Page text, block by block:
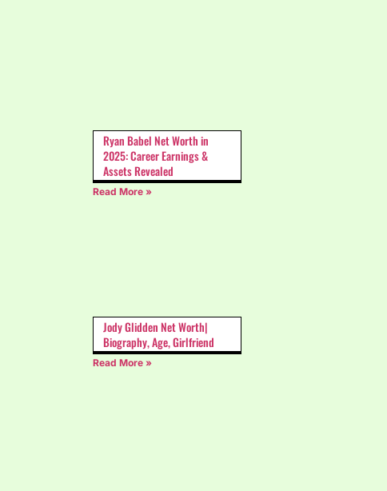
Ryan Babel Net Worth in
2025: Career Earnings &
Assets Revealed
Read More »
Jody Glidden Net Worth|
Biography, Age, Girlfriend
Read More »